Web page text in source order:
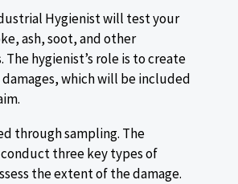
Hygienist will test your
ash, soot, and other
The hygienist’s role is to create
which will be included
through sampling. The
three key types of
the extent of the damage.